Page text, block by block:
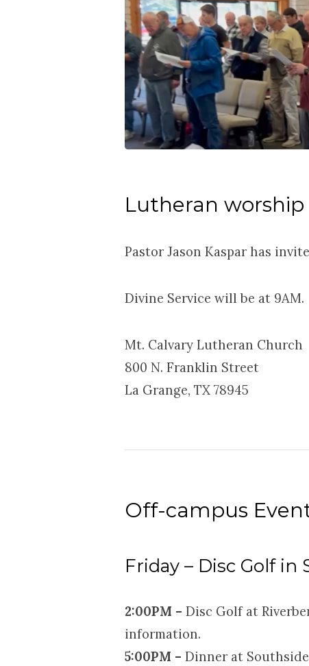
Lutheran worship
Pastor Jason Kaspar has
Divine Service will be at 9AM.
Mt. Calvary Lutheran Church
800 N. Franklin Street
La Grange, TX 78945
Off-campus
Friday – Disc Golf in
2:00PM – Disc Golf at
information.
5:00PM – Dinner at Southside